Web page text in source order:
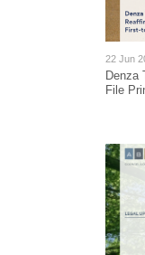
22 Jun
Denza
File